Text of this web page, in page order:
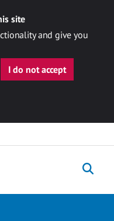
site
and give you
I do not accept